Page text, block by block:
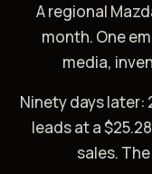
A regional
month. One
media,
Ninety days later:
leads at a
sales.